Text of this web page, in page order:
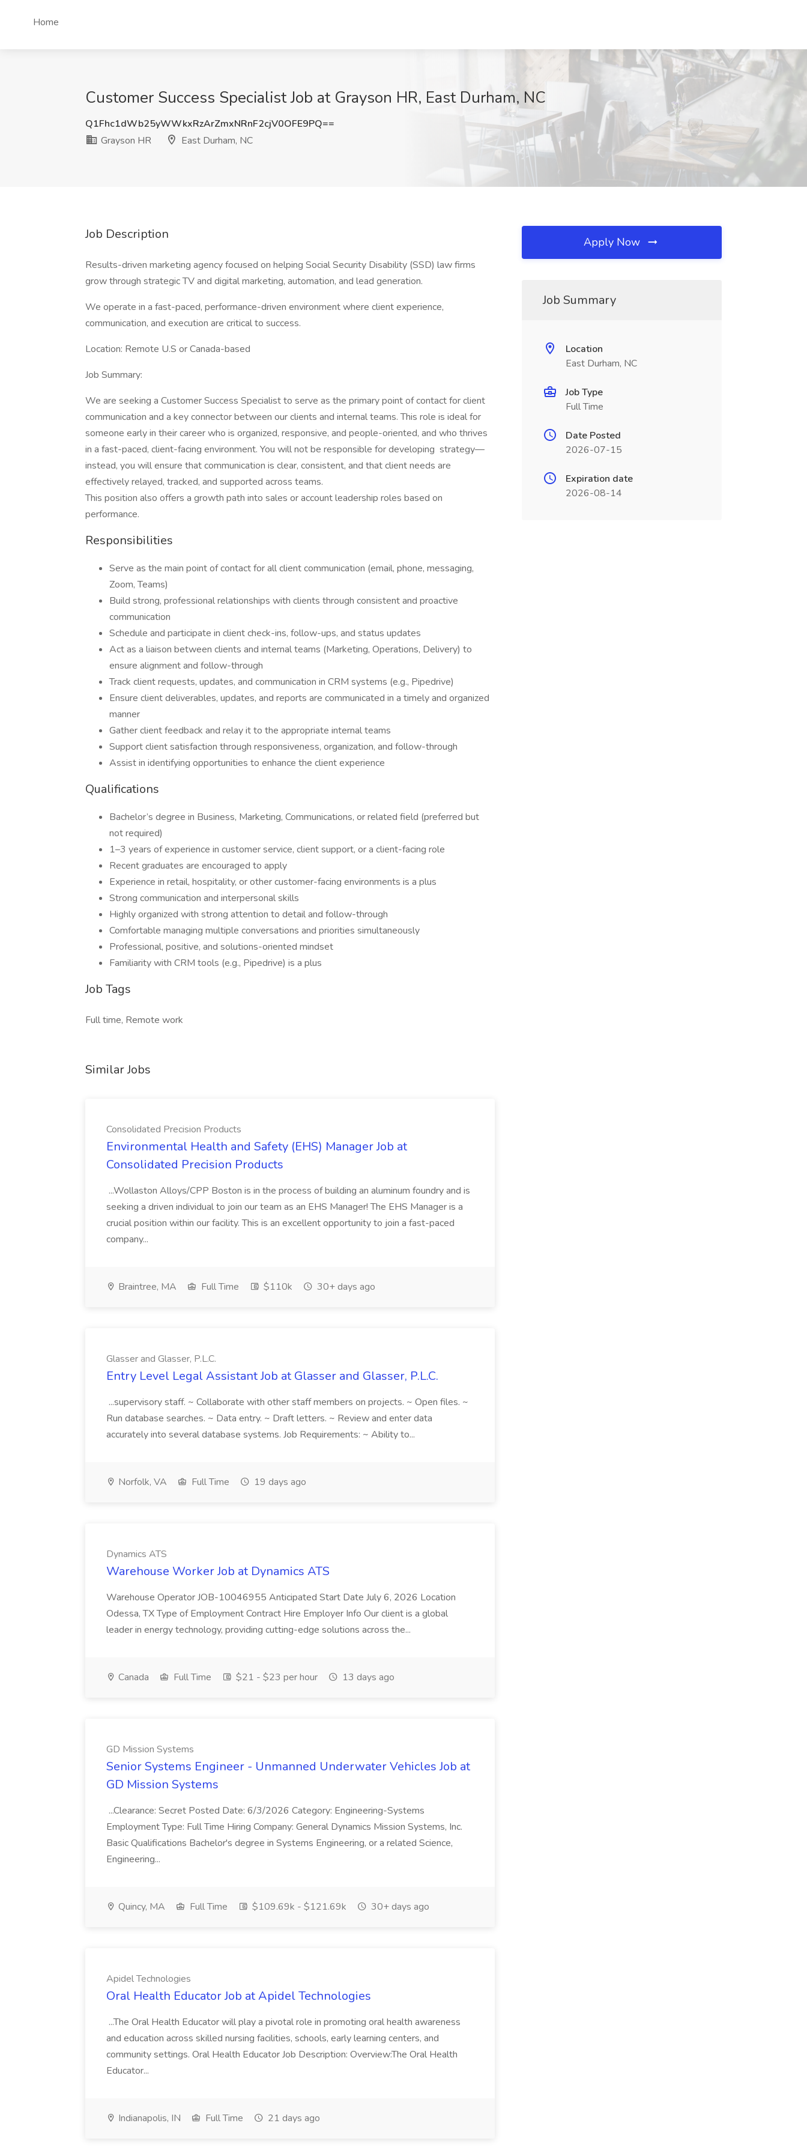
Home
Customer Success Specialist Job at Grayson HR, East Durham, NC
Q1Fhc1dWb25yWWkxRzArZmxNRnF2cjV0OFE9PQ==
Grayson HR
East Durham, NC
Job Description
Results-driven marketing agency focused on helping Social Security Disability (SSD) law firms
grow through strategic TV and digital marketing, automation, and lead generation.
We operate in a fast-paced, performance-driven environment where client experience,
communication, and execution are critical to success.
Location: Remote U.S or Canada-based
Job Summary:
We are seeking a Customer Success Specialist to serve as the primary point of contact for client
communication and a key connector between our clients and internal teams. This role is ideal for
someone early in their career who is organized, responsive, and people-oriented, and who thrives
in a fast-paced, client-facing environment. You will not be responsible for developing strategy—
instead, you will ensure that communication is clear, consistent, and that client needs are
effectively relayed, tracked, and supported across teams.
This position also offers a growth path into sales or account leadership roles based on
performance.
Responsibilities
Serve as the main point of contact for all client communication (email, phone, messaging,
Zoom, Teams)
Build strong, professional relationships with clients through consistent and proactive
communication
Schedule and participate in client check-ins, follow-ups, and status updates
Act as a liaison between clients and internal teams (Marketing, Operations, Delivery) to
ensure alignment and follow-through
Track client requests, updates, and communication in CRM systems (e.g., Pipedrive)
Ensure client deliverables, updates, and reports are communicated in a timely and organized
manner
Gather client feedback and relay it to the appropriate internal teams
Support client satisfaction through responsiveness, organization, and follow-through
Assist in identifying opportunities to enhance the client experience
Qualifications
Bachelor’s degree in Business, Marketing, Communications, or related field (preferred but
not required)
1–3 years of experience in customer service, client support, or a client-facing role
Recent graduates are encouraged to apply
Experience in retail, hospitality, or other customer-facing environments is a plus
Strong communication and interpersonal skills
Highly organized with strong attention to detail and follow-through
Comfortable managing multiple conversations and priorities simultaneously
Professional, positive, and solutions-oriented mindset
Familiarity with CRM tools (e.g., Pipedrive) is a plus
Job Tags
Full time, Remote work
Similar Jobs
Consolidated Precision Products
Environmental Health and Safety (EHS) Manager Job at
Consolidated Precision Products
...Wollaston Alloys/CPP Boston is in the process of building an aluminum foundry and is
seeking a driven individual to join our team as an EHS Manager! The EHS Manager is a
crucial position within our facility. This is an excellent opportunity to join a fast-paced
company...
Braintree, MA Full Time $110k 30+ days ago
Glasser and Glasser, P.L.C.
Entry Level Legal Assistant Job at Glasser and Glasser, P.L.C.
...supervisory staff. ~ Collaborate with other staff members on projects. ~ Open files. ~
Run database searches. ~ Data entry. ~ Draft letters. ~ Review and enter data
accurately into several database systems. Job Requirements: ~ Ability to...
Norfolk, VA Full Time 19 days ago
Dynamics ATS
Warehouse Worker Job at Dynamics ATS
Warehouse Operator JOB-10046955 Anticipated Start Date July 6, 2026 Location
Odessa, TX Type of Employment Contract Hire Employer Info Our client is a global
leader in energy technology, providing cutting-edge solutions across the...
Canada Full Time $21 - $23 per hour 13 days ago
GD Mission Systems
Senior Systems Engineer - Unmanned Underwater Vehicles Job at
GD Mission Systems
...Clearance: Secret Posted Date: 6/3/2026 Category: Engineering-Systems
Employment Type: Full Time Hiring Company: General Dynamics Mission Systems, Inc.
Basic Qualifications Bachelor's degree in Systems Engineering, or a related Science,
Engineering...
Quincy, MA Full Time $109.69k - $121.69k 30+ days ago
Apidel Technologies
Oral Health Educator Job at Apidel Technologies
...The Oral Health Educator will play a pivotal role in promoting oral health awareness
and education across skilled nursing facilities, schools, early learning centers, and
community settings. Oral Health Educator Job Description: Overview:The Oral Health
Educator...
Indianapolis, IN Full Time 21 days ago
Apply Now
Job Summary
Location
East Durham, NC
Job Type
Full Time
Date Posted
2026-07-15
Expiration date
2026-08-14